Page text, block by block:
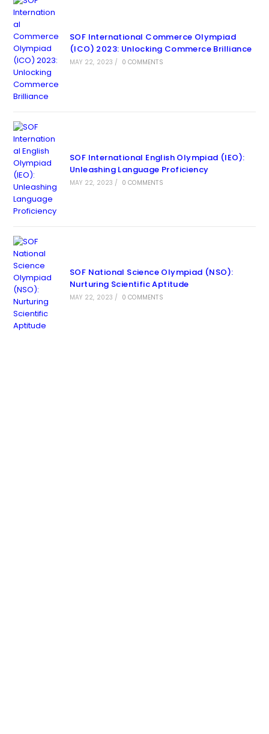
SOF International Commerce Olympiad
(ICO) 2023: Unlocking Commerce Brilliance
MAY 22, 2023 / 0 COMMENTS
SOF International English Olympiad (IEO):
Unleashing Language Proficiency
MAY 22, 2023 / 0 COMMENTS
SOF National Science Olympiad (NSO):
Nurturing Scientific Aptitude
MAY 22, 2023 / 0 COMMENTS